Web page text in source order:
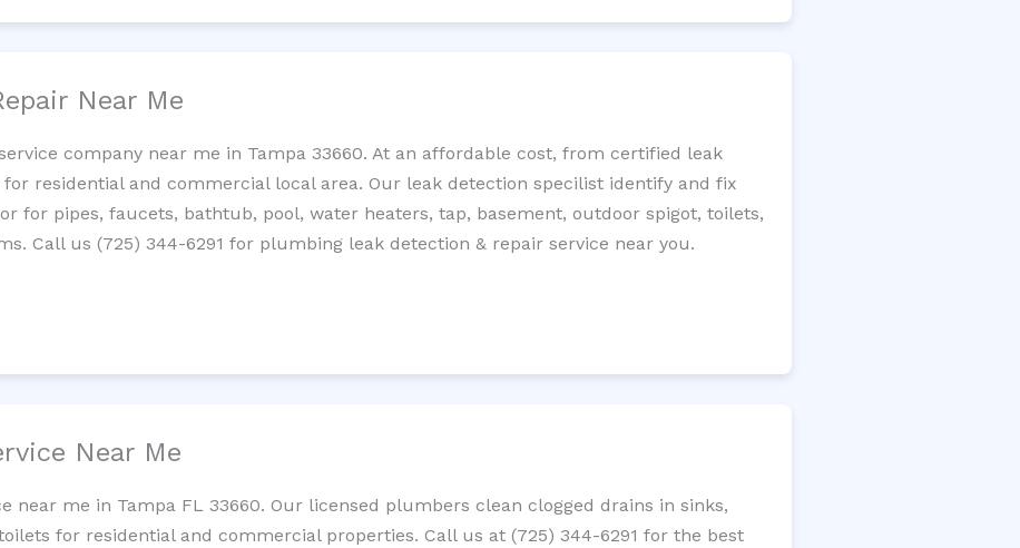
Near Me
company near me in Tampa 33660. At an affordable cost, from certified leak
residential and commercial local area. Our leak detection specilist identify and fix
for pipes, faucets, bathtub, pool, water heaters, tap, basement, outdoor spigot, toilets,
Call us (725) 344-6291 for plumbing leak detection & repair service near you.
Near Me
near me in Tampa FL 33660. Our licensed plumbers clean clogged drains in sinks,
for residential and commercial properties. Call us at (725) 344-6291 for the best